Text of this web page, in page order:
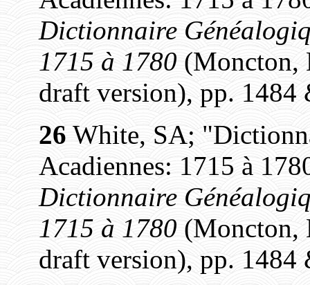
Dictionnaire
1715 à 1780 (Moncton,
draft version), pp. 1484
26 White, SA;
Acadiennes: 1715 à
Dictionnaire
1715 à 1780 (Moncton,
draft version), pp. 1484